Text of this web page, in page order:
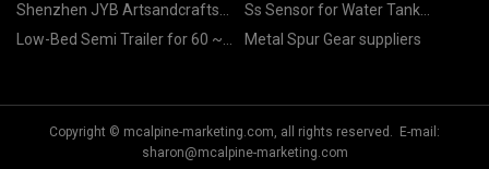
Shenzhen JYB Artsandcrafts
Co., Ltd
Ss Sensor for Water Tank
manufacturers
Low-Bed Semi Trailer for 60 ~
Metal Spur Gear suppliers
Copyright © mcalpine-marketing.com, all rights reserved. E-mail:
sharon@mcalpine-marketing.com